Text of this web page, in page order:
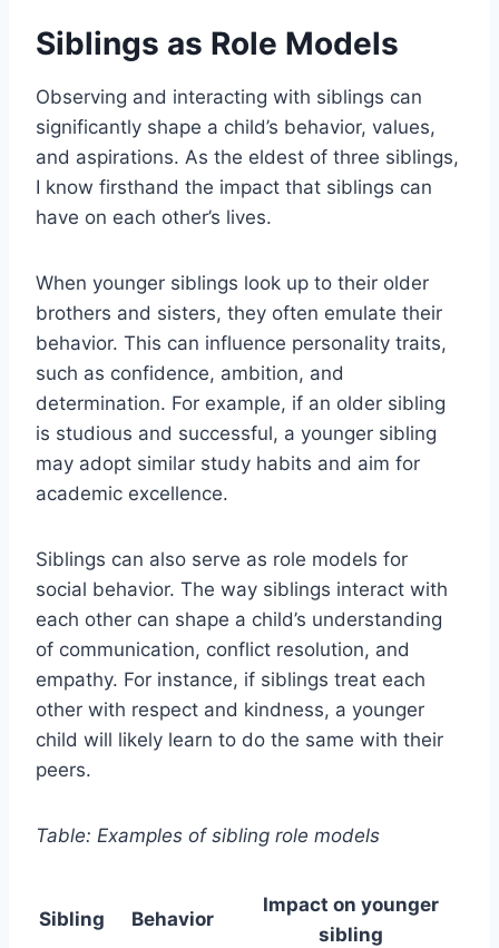
Siblings as Role Models
Observing and interacting with siblings can
significantly shape a child’s behavior, values,
and aspirations. As the eldest of three siblings,
I know firsthand the impact that siblings can
have on each other’s lives.
When younger siblings look up to their older
brothers and sisters, they often emulate their
behavior. This can influence personality traits,
such as confidence, ambition, and
determination. For example, if an older sibling
is studious and successful, a younger sibling
may adopt similar study habits and aim for
academic excellence.
Siblings can also serve as role models for
social behavior. The way siblings interact with
each other can shape a child’s understanding
of communication, conflict resolution, and
empathy. For instance, if siblings treat each
other with respect and kindness, a younger
child will likely learn to do the same with their
peers.
Table: Examples of sibling role models
Sibling Behavior
Impact on younger
sibling